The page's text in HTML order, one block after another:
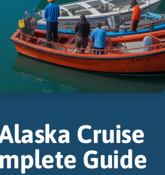
Cruise
Guide